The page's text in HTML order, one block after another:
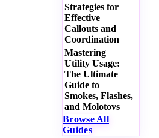
Strategies for
Effective
Callouts and
Coordination
Mastering
Utility Usage:
The Ultimate
Guide to
Smokes, Flashes,
and Molotovs
Browse All
Guides